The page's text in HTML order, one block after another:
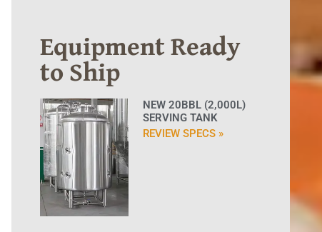
Equipment Ready
to Ship
NEW 20BBL (2,000L)
SERVING TANK
REVIEW SPECS »